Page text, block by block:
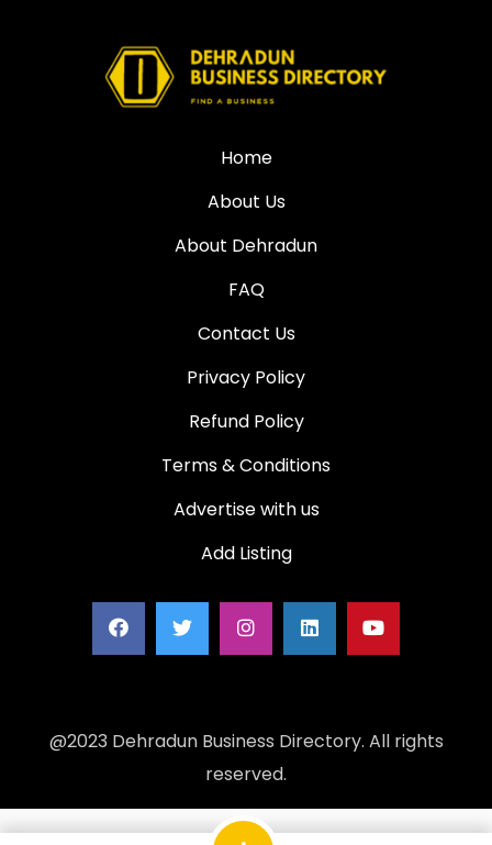
Home
About Us
About Dehradun
FAQ
Contact Us
Privacy Policy
Refund Policy
Terms & Conditions
Advertise with us
Add Listing
@2023 Dehradun Business Directory. All rights
reserved.